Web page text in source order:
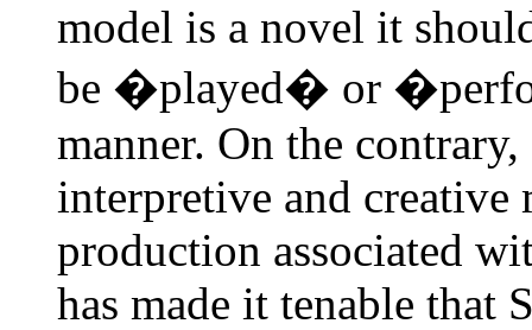
model is a novel it
be �played� or
manner. On the
interpretive and creative
production associated
has made it tenable that